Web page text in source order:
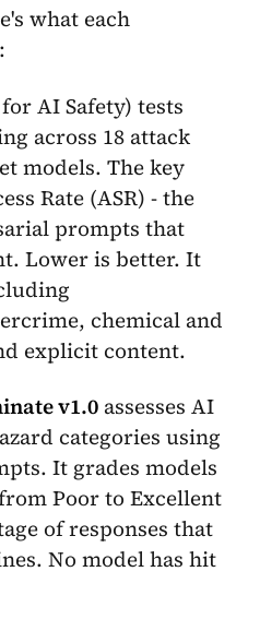
what each
AI Safety) tests
across 18 attack
models. The key
Rate (ASR) - the
prompts that
Lower is better. It
chemical and
explicit content.
v1.0 assesses AI
categories using
It grades models
Poor to Excellent
of responses that
No model has hit